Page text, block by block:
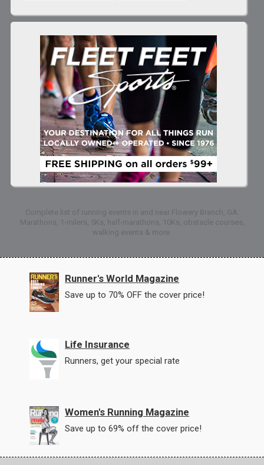
Complete list of running events in and near Flowery Branch, GA:
Marathons, 1-milers, 5Ks, half-marathons, 10Ks, obstacle courses,
walking events & more.
Runner's World Magazine
Save up to 70% OFF the cover price!
Life Insurance
Runners, get your special rate
Women's Running Magazine
Save up to 69% off the cover price!